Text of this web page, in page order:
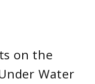
on the
Water